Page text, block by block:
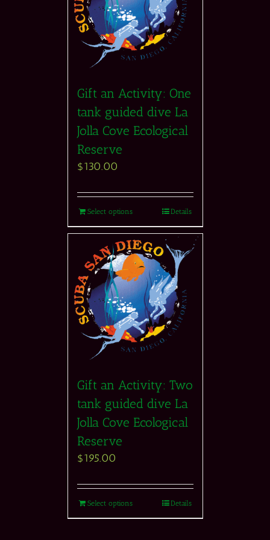
Gift an Activity: One
tank guided dive La
Jolla Cove Ecological
Reserve
$130.00
Select options Details
Gift an Activity: Two
tank guided dive La
Jolla Cove Ecological
Reserve
$195.00
Select options Details